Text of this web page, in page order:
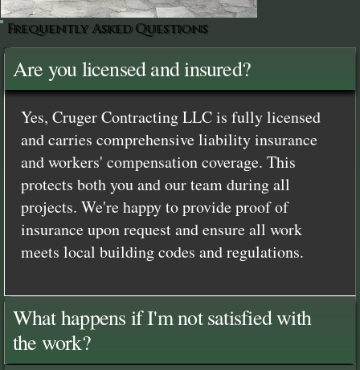
Frequently Asked Questions
Are you licensed and insured?
Yes, Cruger Contracting LLC is fully licensed
and carries comprehensive liability insurance
and workers' compensation coverage. This
protects both you and our team during all
projects. We're happy to provide proof of
insurance upon request and ensure all work
meets local building codes and regulations.
What happens if I'm not satisfied with
the work?